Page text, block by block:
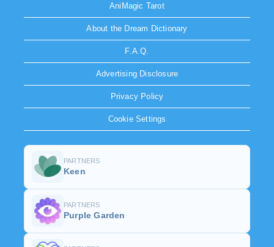
AniMagic Tarot
About the Dream Dictionary
F.A.Q.
Advertising Disclosure
Privacy Policy
Cookie Settings
PARTNERS
Keen
PARTNERS
Purple Garden